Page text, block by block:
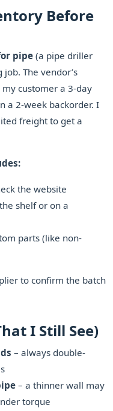
Before
pipe (a pipe driller
The vendor’s
my customer a 3-day
a 2-week backorder. I
freight to get a
the website
shelf or on a
parts (like non-
to confirm the batch
I Still See)
– always double-
– a thinner wall may
torque